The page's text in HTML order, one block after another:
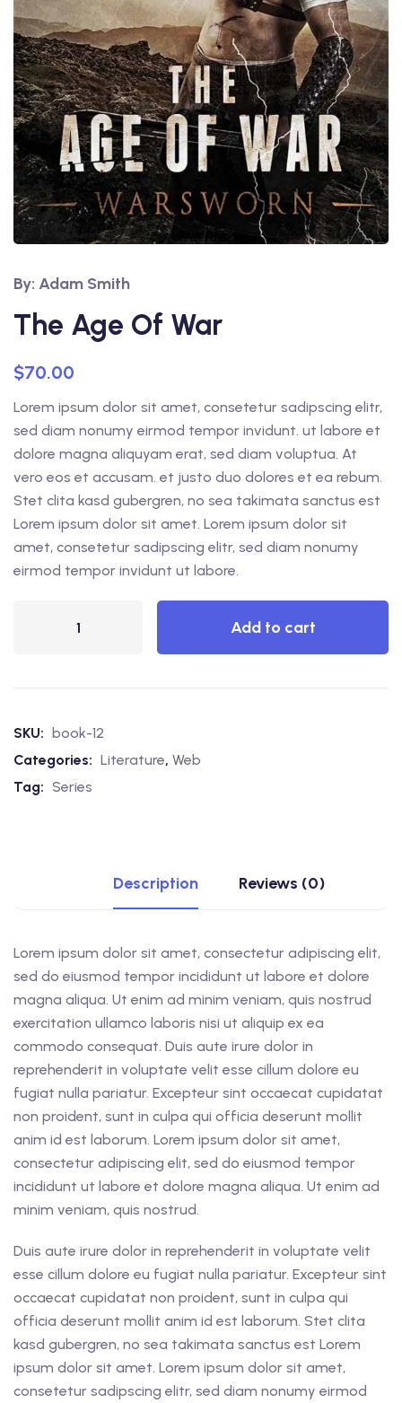
By: Adam Smith
The Age Of War
$70.00
Lorem ipsum dolor sit amet, consetetur sadipscing elitr,
sed diam nonumy eirmod tempor invidunt. ut labore et
dolore magna aliquyam erat, sed diam voluptua. At
vero eos et accusam. et justo duo dolores et ea rebum.
Stet clita kasd gubergren, no sea takimata sanctus est
Lorem ipsum dolor sit amet. Lorem ipsum dolor sit
amet, consetetur sadipscing elitr, sed diam nonumy
eirmod tempor invidunt ut labore.
Add to cart
SKU: book-12
Categories: Literature, Web
Tag: Series
Description Reviews (0)
Lorem ipsum dolor sit amet, consectetur adipiscing elit,
sed do eiusmod tempor incididunt ut labore et dolore
magna aliqua. Ut enim ad minim veniam, quis nostrud
exercitation ullamco laboris nisi ut aliquip ex ea
commodo consequat. Duis aute irure dolor in
reprehenderit in voluptate velit esse cillum dolore eu
fugiat nulla pariatur. Excepteur sint occaecat cupidatat
non proident, sunt in culpa qui officia deserunt mollit
anim id est laborum. Lorem ipsum dolor sit amet,
consectetur adipiscing elit, sed do eiusmod tempor
incididunt ut labore et dolore magna aliqua. Ut enim ad
minim veniam, quis nostrud.
Duis aute irure dolor in reprehenderit in voluptate velit
esse cillum dolore eu fugiat nulla pariatur. Excepteur sint
occaecat cupidatat non proident, sunt in culpa qui
officia deserunt mollit anim id est laborum. Stet clita
kasd gubergren, no sea takimata sanctus est Lorem
ipsum dolor sit amet. Lorem ipsum dolor sit amet,
consetetur sadipscing elitr, sed diam nonumy eirmod